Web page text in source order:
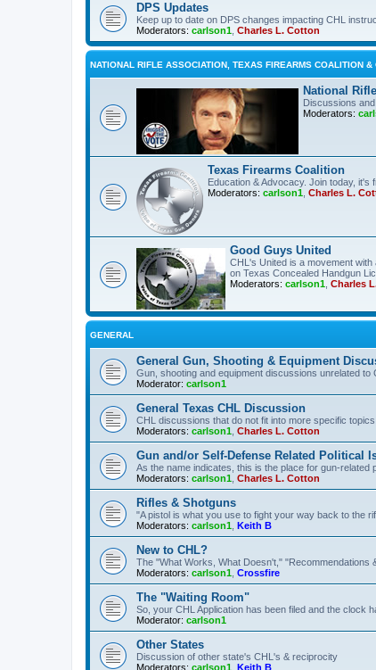
DPS Updates
Keep up to date on DPS changes impacting CHL
Moderators: carlson1 Charles L. Cotton
NATIONAL RIFLE ASSOCIATION, TEXAS FIREARMS COALITION &
National
Discussions
Moderators:
Texas Firearms Coalition
Education & Advocacy. Join today, it's
Moderators: carlson1 Charles L.
Good Guys United
CHL's United is a movement
on Texas Concealed Handgun
Moderators: carlson1 Charles
GENERAL
General Gun, Shooting & Equipment
Gun, shooting and equipment discussions unrelated to
Moderator: carlson1
General Texas CHL Discussion
CHL discussions that do not fit into more specific topics
Moderators: carlson1 Charles L. Cotton
Gun and/or Self-Defense Related Political
As the name indicates, this is the place for gun-related
Moderators: carlson1 Charles L. Cotton
Rifles & Shotguns
"A pistol is what you use to fight your way back to the
Moderators: carlson1 Keith B
New to CHL?
The "What Works, What Doesn't," "Recommendations
Moderators: carlson1 Crossfire
The "Waiting Room"
So, your CHL Application has been filed and the clock
Moderator: carlson1
Other States
Discussion of other state's CHL's & reciprocity
Moderators: carlson1 Keith B